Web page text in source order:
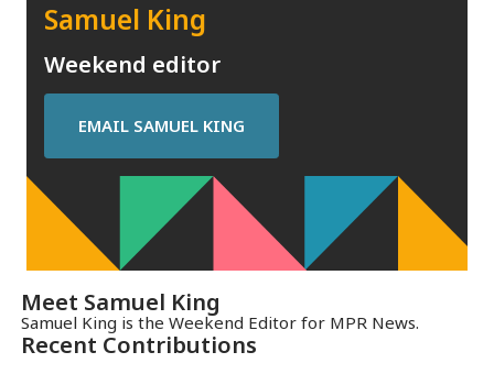
Samuel King
Weekend editor
EMAIL SAMUEL KING
Meet Samuel King
Samuel King is the Weekend Editor for MPR News.
Recent Contributions